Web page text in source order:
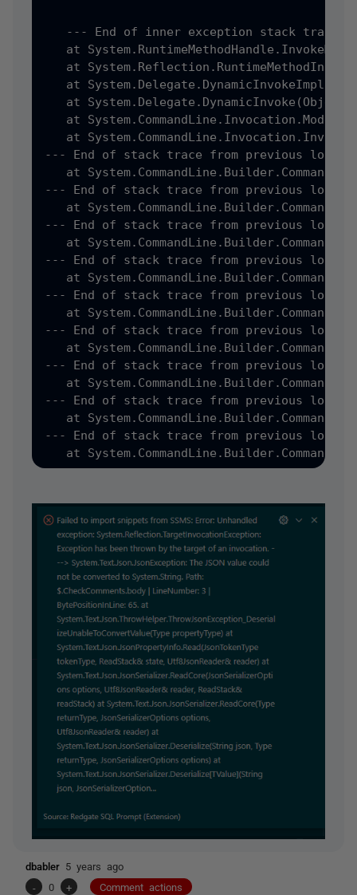
--- End of inner exception stack trace
at
at
at
at
at
at
--- End of stack trace from previous
at
--- End of stack trace from previous
at
--- End of stack trace from previous
at
--- End of stack trace from previous
at
--- End of stack trace from previous
at
--- End of stack trace from previous
at
--- End of stack trace from previous
at
--- End of stack trace from previous
at
--- End of stack trace from previous
at
dbabler 5 years ago
-
0 + Comment actions